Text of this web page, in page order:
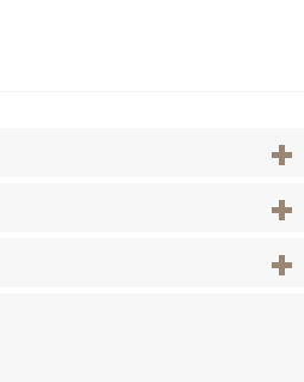
View
View
View